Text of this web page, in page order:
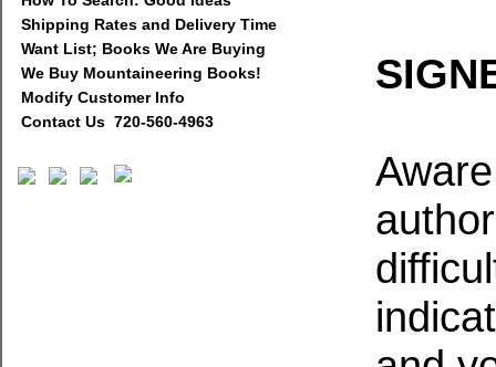
Shipping Rates and Delivery Time
Want List; Books We Are Buying
We Buy Mountaineering Books!
Modify Customer Info
Contact Us 720-560-4963